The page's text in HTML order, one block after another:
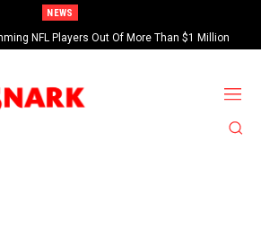
NEWS
NFL Players Out Of More Than $1 Million
Dead In Swimming Pool